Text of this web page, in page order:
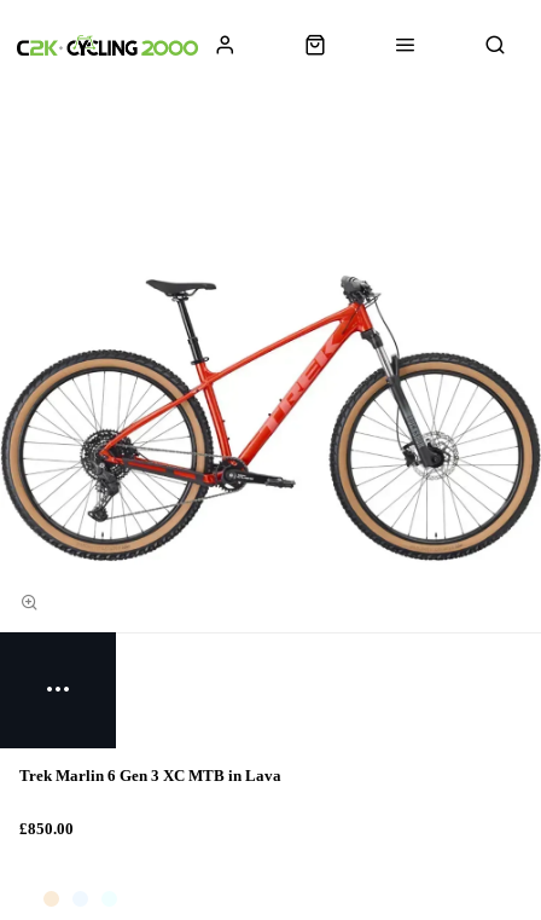
Trek Marlin 6 Gen 3 XC MTB in Lava
£850.00